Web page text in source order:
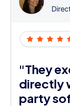
"They
directly
party